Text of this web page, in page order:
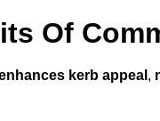
Of
kerb appeal ,